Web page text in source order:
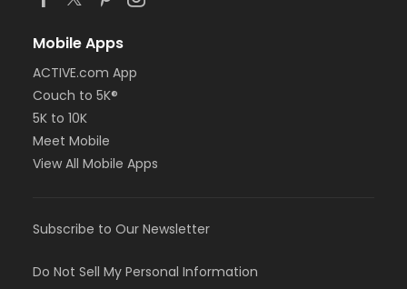
Mobile Apps
ACTIVE.com App
Couch to 5K®
5K to 10K
Meet Mobile
View All Mobile Apps
Subscribe to Our Newsletter
Do Not Sell My Personal Information